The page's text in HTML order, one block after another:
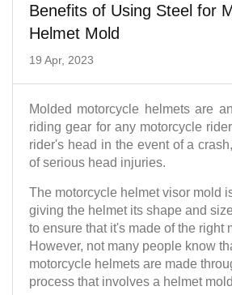
Benefits of Using Steel for
Helmet Mold
19 Apr, 2023
Molded motorcycle helmets are
riding gear for any motorcycle
rider's head in the event of a
of serious head injuries.
The motorcycle helmet visor mold
giving the helmet its shape and
to ensure that it's made of the right
However, not many people know
motorcycle helmets are made
process that involves a helmet